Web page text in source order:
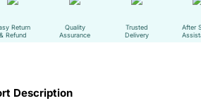
Return
& Refund
Quality
Assurance
Trusted
Delivery
After
Description